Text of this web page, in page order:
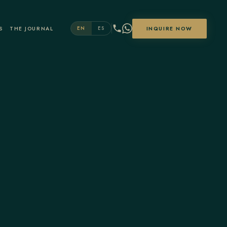
THE JOURNAL EN ES INQUIRE NOW